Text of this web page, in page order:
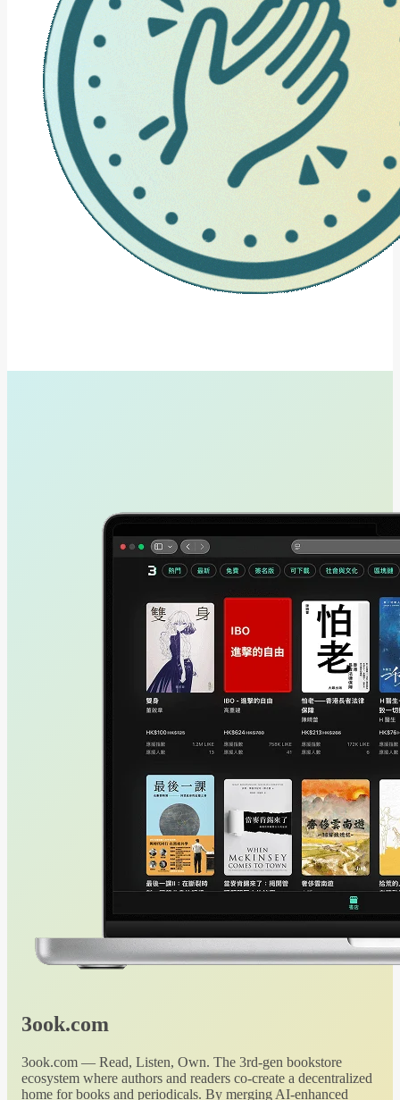
3ook.com
3ook.com — Read, Listen, Own. The 3rd-gen bookstore
ecosystem where authors and readers co-create a decentralized
home for books and periodicals. By merging AI-enhanced